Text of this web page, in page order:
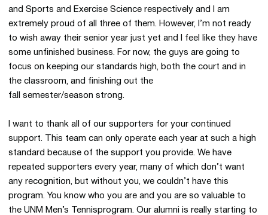
and Sports and Exercise Science respectively and I am
extremely proud of all three of them. However, I’m not ready
to wish away their senior year just yet and I feel like they have
some unfinished business. For now, the guys are going to
focus on keeping our standards high, both the court and in
the classroom, and finishing out the
fall semester/season strong.
I want to thank all of our supporters for your continued
support. This team can only operate each year at such a high
standard because of the support you provide. We have
repeated supporters every year, many of which don’t want
any recognition, but without you, we couldn’t have this
program. You know who you are and you are so valuable to
the UNM Men’s Tennisprogram. Our alumni is really starting to